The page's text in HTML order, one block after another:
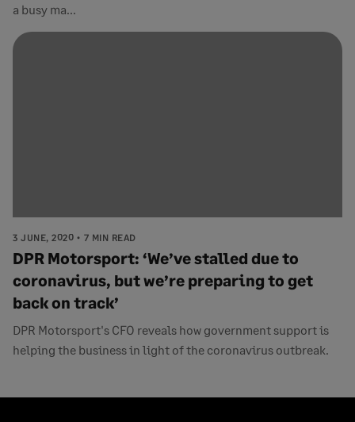
a busy ma...
3 JUNE, 2020 7 MIN READ
DPR Motorsport: ‘We’ve stalled due to
coronavirus, but we’re preparing to get
back on track’
DPR Motorsport's CFO reveals how government support is
helping the business in light of the coronavirus outbreak.